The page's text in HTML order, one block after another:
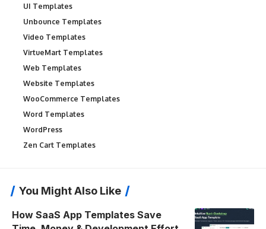
UI Templates
Unbounce Templates
Video Templates
VirtueMart Templates
Web Templates
Website Templates
WooCommerce Templates
Word Templates
WordPress
Zen Cart Templates
You Might Also Like
How SaaS App Templates Save